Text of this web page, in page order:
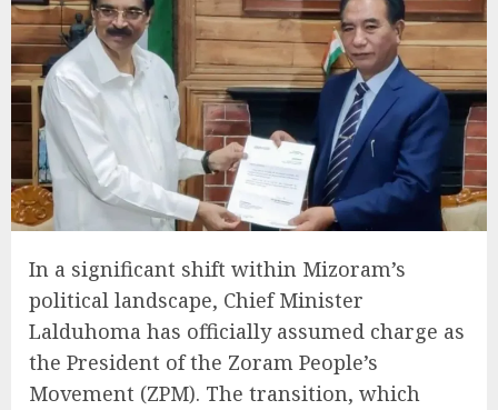
In a significant shift within Mizoram’s
political landscape, Chief Minister
Lalduhoma has officially assumed charge as
the President of the Zoram People’s
Movement (ZPM). The transition, which